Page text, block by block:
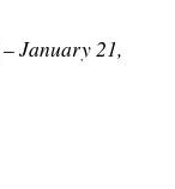
–January 21,